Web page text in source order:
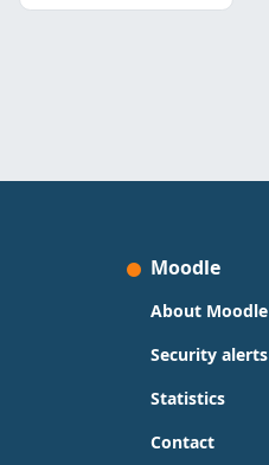
Moodle
About Moodle
Security alerts
Statistics
Contact